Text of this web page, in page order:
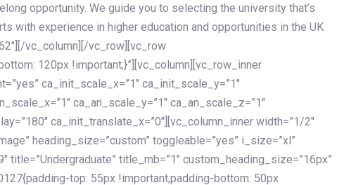
opportunity. We guide you to selecting the university that’s
with experience in higher education and opportunities in the UK
vc_column][/vc_row][vc_row
120px !important;}”][vc_column][vc_row_inner
ca_init_scale_x=”1″ ca_init_scale_y=”1″
ca_an_scale_y=”1″ ca_an_scale_z=”1″
ca_init_translate_x=”0″][vc_column_inner width=”1/2″
heading_size=”custom” toggleable=”yes” i_size=”xl”
title=”Undergraduate” title_mb=”1″ custom_heading_size=”16px”
top: 55px !important;padding-bottom: 50px